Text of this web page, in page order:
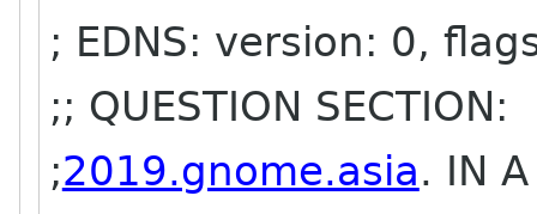
; EDNS: version: 0,
;; QUESTION SECTION:
;2019.gnome.asia. IN A